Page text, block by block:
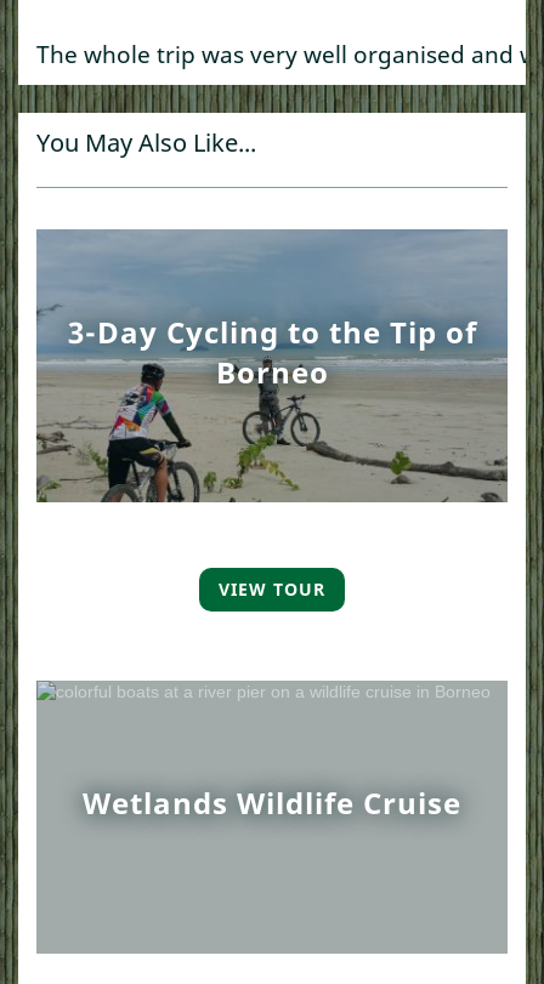
The whole trip was very well organised and
You May Also Like...
3-Day Cycling to the Tip of
Borneo
VIEW TOUR
Wetlands Wildlife Cruise